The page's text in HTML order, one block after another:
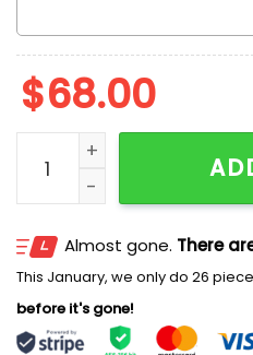
$68.00
Winnie The Pooh Team
Almost gone. There
This January, we only do 26
before it's gone!